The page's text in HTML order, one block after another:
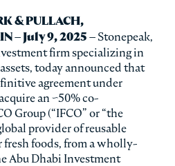
& PULLACH,
– July 9, 2025 – Stonepeak,
firm specializing in
today announced that
agreement under
an ~50% co-
Group (“IFCO” or “the
provider of reusable
fresh foods, from a wholly-
Abu Dhabi Investment